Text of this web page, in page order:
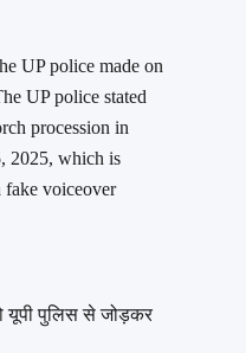
UP police made on
UP police stated
procession in
2025, which is
fake voiceover
यूपी पुलिस से जोड़कर